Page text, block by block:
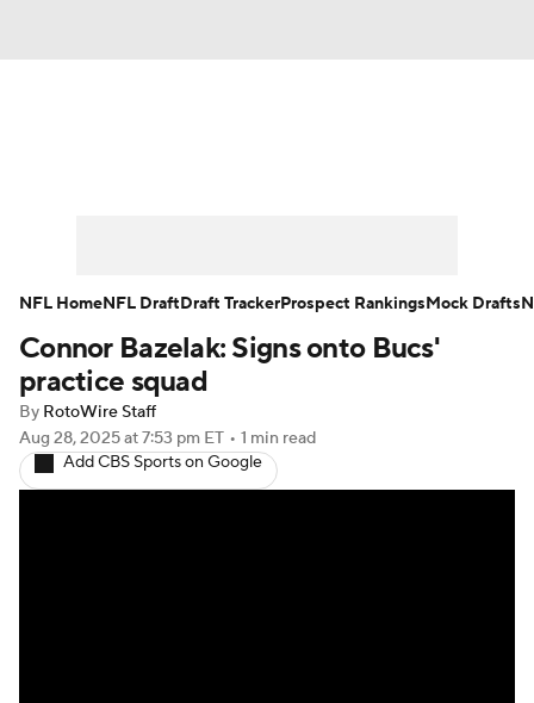
Player Search Injury Report
Fantasy Football Today
Fantasy Games
Connor Bazelak: Signs onto Bucs'
practice squad
By RotoWire Staff
Aug 28, 2025at 7:53 pm ET • 1 min read
Add CBS Sports on Google
NFL HomeNFL DraftDraft TrackerProspect RankingsMock Drafts